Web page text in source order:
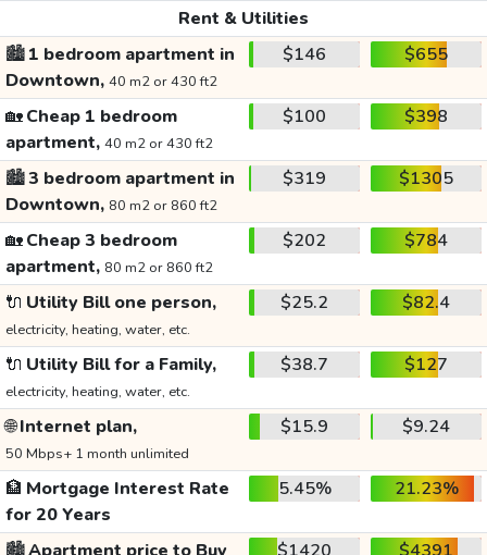
Rent & Utilities
🏙️1 bedroom apartment in
Downtown, 40 m2 or 430 ft2
$146 $655
🏡Cheap 1 bedroom
apartment, 40 m2 or 430 ft2
$100 $398
🏙️3 bedroom apartment in
Downtown, 80 m2 or 860 ft2
$319 $1305
🏡Cheap 3 bedroom
apartment, 80 m2 or 860 ft2
$202 $784
🔌 Utility Bill one person,
electricity, heating, water, etc.
$25.2 $82.4
🔌 Utility Bill for a Family,
electricity, heating, water, etc.
$38.7 $127
🌐Internet plan,
50 Mbps+ 1 month unlimited
$15.9 $9.24
🏦 Mortgage Interest Rate
for 20 Years
5.45% 21.23%